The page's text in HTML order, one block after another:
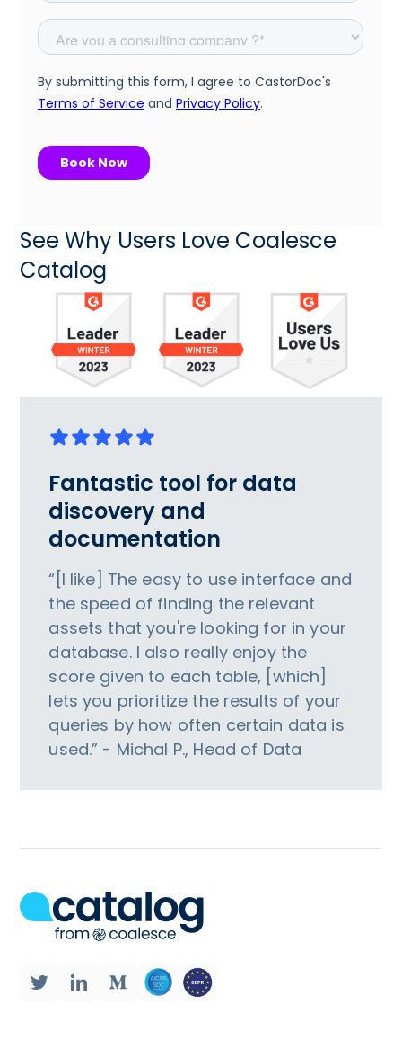
See Why Users Love Coalesce
Catalog
Fantastic tool for data
discovery and
documentation
“[I like] The easy to use interface and
the speed of finding the relevant
assets that you're looking for in your
database. I also really enjoy the
score given to each table, [which]
lets you prioritize the results of your
queries by how often certain data is
used.” - Michal P., Head of Data